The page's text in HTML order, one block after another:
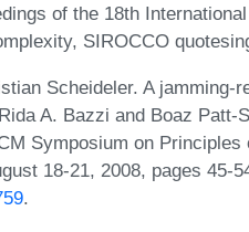
of the 18th
SIROCCO
Scheideler. A jamming-
A. Bazzi and Boaz Patt-
Symposium on
18-21, 2008, pages 45-
.